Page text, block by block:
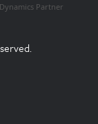
Partner